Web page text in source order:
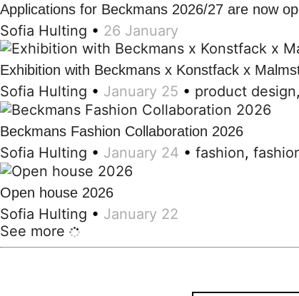
Applications for Beckmans 2026/27 are now
Sofia Hulting • 26 January
Exhibition with Beckmans x Konstfack x
Sofia Hulting • January 25 • product design,
Beckmans Fashion Collaboration 2026
Sofia Hulting • January 24 • fashion,
Open house 2026
Sofia Hulting • January 22
See more